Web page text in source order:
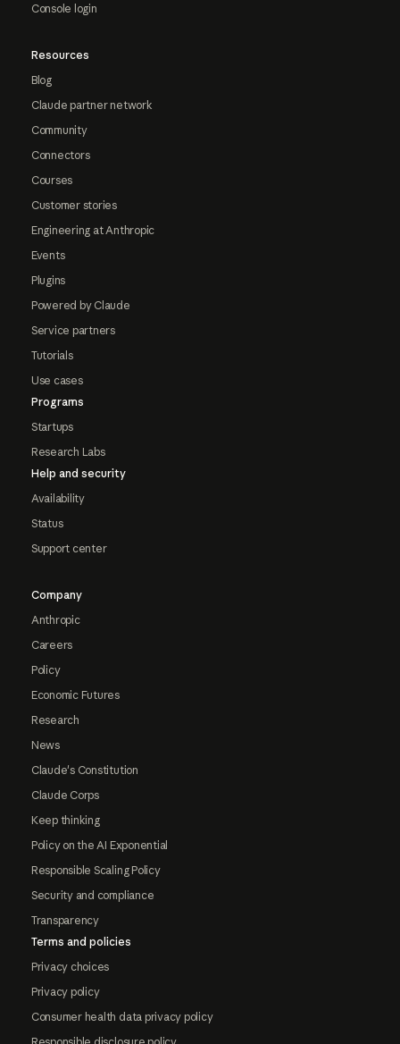
Console login
Resources
Blog
Claude partner network
Community
Connectors
Courses
Customer stories
Engineering at Anthropic
Events
Plugins
Powered by Claude
Service partners
Tutorials
Use cases
Programs
Startups
Research Labs
Help and security
Availability
Status
Support center
Company
Anthropic
Careers
Policy
Economic Futures
Research
News
Claude's Constitution
Claude Corps
Keep thinking
Policy on the AI Exponential
Responsible Scaling Policy
Security and compliance
Transparency
Terms and policies
Privacy choices
Privacy policy
Consumer health data privacy policy